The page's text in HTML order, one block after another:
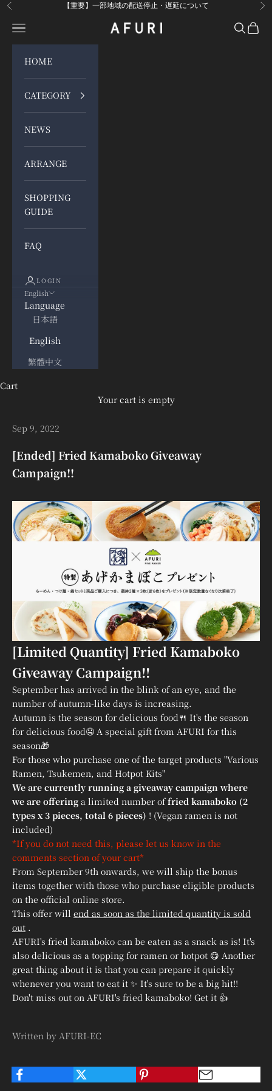
Skip to content
Previous 【重要】一部地域の配送停止・遅延について
らーめんAFURI 公式通販サイト
Open navigation menu OpenOpen
HOME
CATEGORY
NEWS
ARRANGE
SHOPPING
GUIDE
FAQ
LOGIN
English
Language
日本語
English
繁體中文
Cart
Your cart is empty
Sep 9, 2022
[Ended] Fried Kamaboko Giveaway
Campaign!!
[Limited Quantity] Fried Kamaboko
Giveaway Campaign!!
September has arrived in the blink of an eye, and the
number of autumn-like days is increasing.
Autumn is the season for delicious food🍴 It's the season
for delicious food🤤 A special gift from AFURI for this
season🎁
For those who purchase one of the target products "Various
Ramen, Tsukemen, and Hotpot Kits"
We are currently running a giveaway campaign where
we are offering a limited number offried kamaboko (2
types x 3 pieces, total 6 pieces) ! (Vegan ramen is not
included)
*If you do not need this, please let us know in the
comments section of your cart*
From September 9th onwards, we will ship the bonus
items together with those who purchase eligible products
on the official online store.
This offer will end as soon as the limited quantity is sold
out .
AFURI's fried kamaboko can be eaten as a snack as is! It's
also delicious as a topping for ramen or hotpot 😋 Another
great thing about it is that you can prepare it quickly
whenever you want to eat it ✨ It's sure to be a big hit!!
Don't miss out on AFURI's fried kamaboko! Get it 👍
Written by AFURI-EC